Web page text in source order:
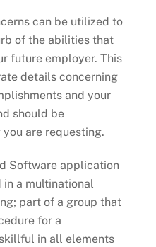
can be utilized to
of the abilities that
future employer. This
details concerning
and your
should be
are requesting.
Software application
in a multinational
part of a group that
for a
in all elements